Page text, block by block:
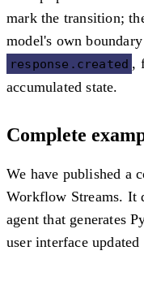
mark the transition;
model's own
response.created ,
accumulated state.
Complete
We have published a
Workflow Streams. It
agent that generates
user interface updated